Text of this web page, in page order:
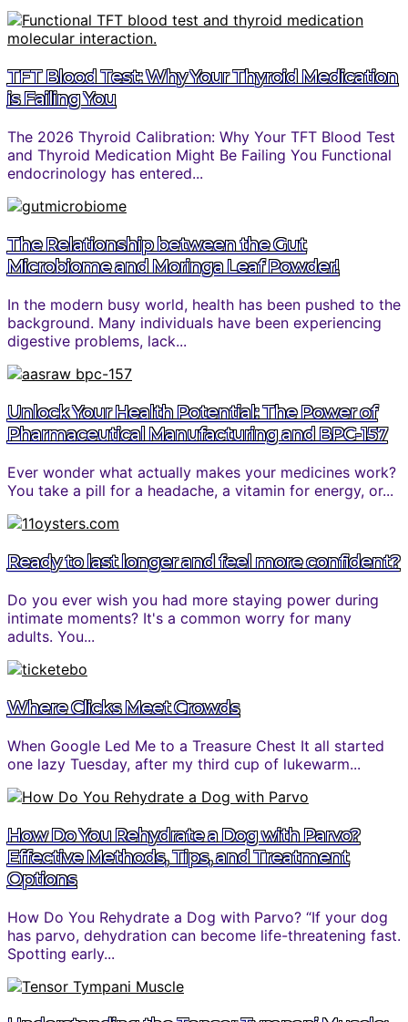
TFT Blood Test: Why Your Thyroid Medication
is Failing You
The 2026 Thyroid Calibration: Why Your TFT Blood Test
and Thyroid Medication Might Be Failing You Functional
endocrinology has entered...
The Relationship between the Gut
Microbiome and Moringa Leaf Powder!
In the modern busy world, health has been pushed to the
background. Many individuals have been experiencing
digestive problems, lack...
Unlock Your Health Potential: The Power of
Pharmaceutical Manufacturing and BPC-157
Ever wonder what actually makes your medicines work?
You take a pill for a headache, a vitamin for energy, or...
Ready to last longer and feel more confident?
Do you ever wish you had more staying power during
intimate moments? It's a common worry for many
adults. You...
Where Clicks Meet Crowds
When Google Led Me to a Treasure Chest It all started
one lazy Tuesday, after my third cup of lukewarm...
How Do You Rehydrate a Dog with Parvo?
Effective Methods, Tips, and Treatment
Options
How Do You Rehydrate a Dog with Parvo? “If your dog
has parvo, dehydration can become life-threatening fast.
Spotting early...